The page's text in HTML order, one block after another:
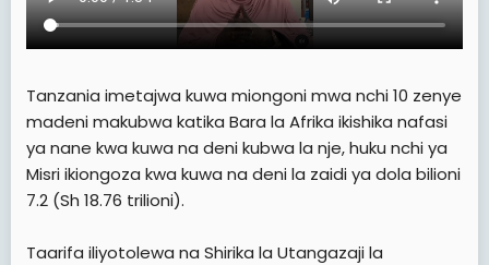
Tanzania imetajwa kuwa miongoni mwa nchi 10 zenye
madeni makubwa katika Bara la Afrika ikishika nafasi
ya nane kwa kuwa na deni kubwa la nje, huku nchi ya
Misri ikiongoza kwa kuwa na deni la zaidi ya dola bilioni
7.2 (Sh 18.76 trilioni).
Taarifa iliyotolewa na Shirika la Utangazaji la